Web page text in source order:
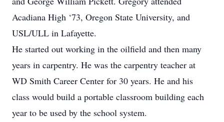
Acadiana High ‘73, Oregon State University, and
USL/ULL in Lafayette.
He started out working in the oilfield and then many
years in carpentry. He was the carpentry teacher at
WD Smith Career Center for 30 years. He and his
class would build a portable classroom building each
year to be used by the school system.